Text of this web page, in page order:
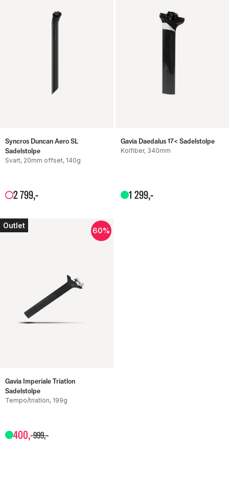
Syncros Duncan Aero SL
Sadelstolpe
Svart, 20mm offset, 140g
2799,-
Gavia Daedalus 17< Sadelstolpe
Kolfiber, 340mm
1 299,-
Outlet
60%
Gavia Imperiale Triatlon
Sadelstolpe
Tempo/triatlon, 199g
400,-999,-